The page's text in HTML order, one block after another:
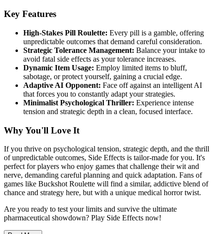
Key Features
High-Stakes Pill Roulette: Every pill is a gamble, offering
unpredictable outcomes that demand careful consideration.
Strategic Tolerance Management: Balance your intake to
avoid fatal side effects as your tolerance increases.
Dynamic Item Usage: Employ limited items to bluff,
sabotage, or protect yourself, gaining a crucial edge.
Adaptive AI Opponent: Face off against an intelligent AI
that forces you to constantly adapt your strategies.
Minimalist Psychological Thriller: Experience intense
tension and strategic depth in a clean, focused interface.
Why You'll Love It
If you thrive on psychological tension, strategic depth, and the thrill
of unpredictable outcomes, Side Effects is tailor-made for you. It's
perfect for players who enjoy games that challenge their wit and
nerve, demanding careful planning and quick adaptation. Fans of
games like Buckshot Roulette will find a similar, addictive blend of
chance and strategy here, but with a unique medical horror twist.
Are you ready to test your limits and survive the ultimate
pharmaceutical showdown? Play Side Effects now!